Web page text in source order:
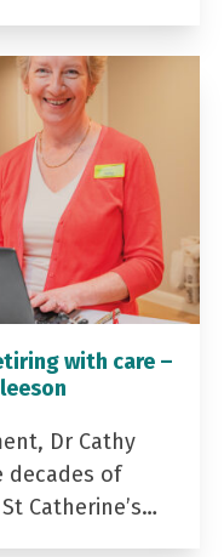
with care –
Dr Cathy
decades of
Catherine’s…